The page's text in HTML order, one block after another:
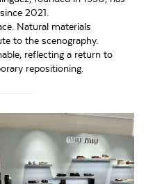
2021.
Natural materials
to the scenography.
reflecting a return to
repositioning.